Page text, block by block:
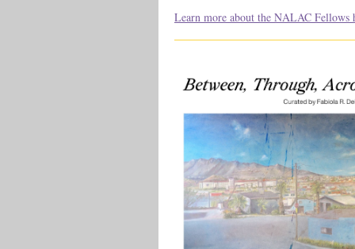
Learn more about the NALAC Fellows